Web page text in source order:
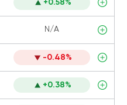
+0.58%
N/A
-0.48%
+0.38%